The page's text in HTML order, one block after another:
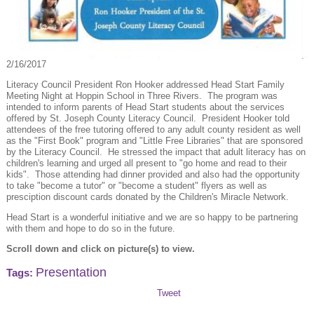
2/16/2017
Literacy Council President Ron Hooker addressed Head Start Family
Meeting Night at Hoppin School in Three Rivers. The program was
intended to inform parents of Head Start students about the services
offered by St. Joseph County Literacy Council. President Hooker told
attendees of the free tutoring offered to any adult county resident as well
as the "First Book" program and "Little Free Libraries" that are sponsored
by the Literacy Council. He stressed the impact that adult literacy has on
children's learning and urged all present to "go home and read to their
kids". Those attending had dinner provided and also had the opportunity
to take "become a tutor" or "become a student" flyers as well as
presciption discount cards donated by the Children's Miracle Network.
Head Start is a wonderful initiative and we are so happy to be partnering
with them and hope to do so in the future.
Scroll down and click on picture(s) to view.
Tags: Presentation
Tweet